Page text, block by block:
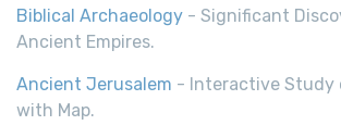
Biblical Archaeology - Significant
Ancient Empires.
Ancient Jerusalem - Interactive Study
with Map.